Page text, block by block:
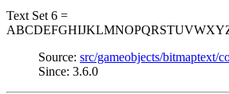
Text Set 6 =
Source: src/gameobjects/bitmaptext/
Since: 3.6.0